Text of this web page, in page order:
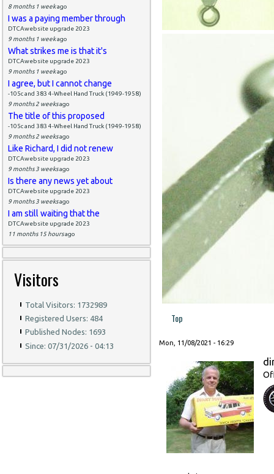
8 months 1 weekago
I was a paying member through
DTCAwebsite upgrade 2023
9 months 1 weekago
What strikes me is that it's
DTCAwebsite upgrade 2023
9 months 1 weekago
I agree, but I cannot change
-105c and 383 4-Wheel Hand Truck (1949-1958)
9 months 2 weeksago
The title of this proposed
-105c and 383 4-Wheel Hand Truck (1949-1958)
9 months 2 weeksago
Like Richard, I did not renew
DTCAwebsite upgrade 2023
9 months 3 weeksago
Is there any news yet about
DTCAwebsite upgrade 2023
9 months 3 weeksago
I am still waiting that the
DTCAwebsite upgrade 2023
11 months 15 hoursago
Visitors
Total Visitors: 1732989
Registered Users: 484
Published Nodes: 1693
Since: 07/31/2026 - 04:13
Top
Mon, 11/08/2021 - 16:29